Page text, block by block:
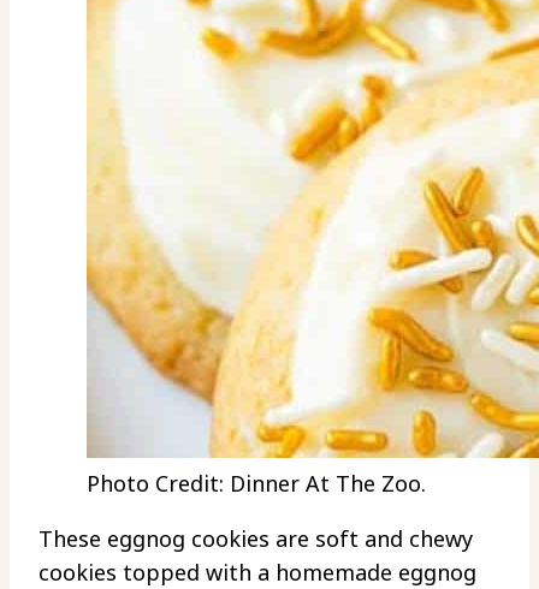
Photo Credit: Dinner At The Zoo.
These eggnog cookies are soft and chewy
cookies topped with a homemade eggnog